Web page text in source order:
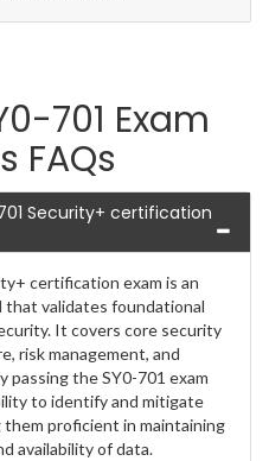
701 Exam
FAQs
Security+ certification
certification exam is an
validates foundational
It covers core security
risk management, and
passing the SY0-701 exam
to identify and mitigate
proficient in maintaining
availability of data.